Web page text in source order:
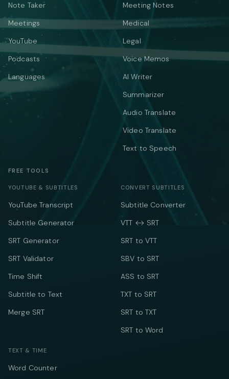
Note Taker
Meetings
YouTube
Podcasts
Languages
Meeting Notes
Medical
Legal
Voice Memos
AI Writer
Summarizer
Audio Translate
Video Translate
Text to Speech
FREE TOOLS
YOUTUBE & SUBTITLES
YouTube Transcript
Subtitle Generator
SRT Generator
SRT Validator
Time Shift
Subtitle to Text
Merge SRT
CONVERT SUBTITLES
Subtitle Converter
VTT ↔ SRT
SRT to VTT
SBV to SRT
ASS to SRT
TXT to SRT
SRT to TXT
SRT to Word
TEXT & TIME
Word Counter